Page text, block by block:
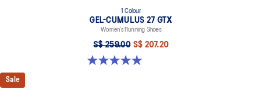
1 Colour
GEL-CUMULUS 27 GTX
Women’s Running Shoes
S$ 259.00 S$ 207.20
5.0 out of 5 stars. 8 reviews
Sale